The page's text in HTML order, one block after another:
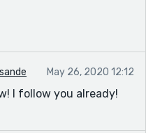
May 26, 2020 12:12
I follow you already!